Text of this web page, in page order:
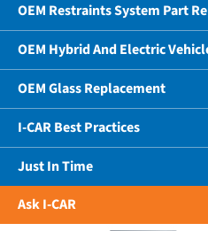
OEM Restraints System Part
OEM Hybrid And Electric
OEM Glass Replacement
I-CAR Best Practices
Just In Time
Ask I-CAR